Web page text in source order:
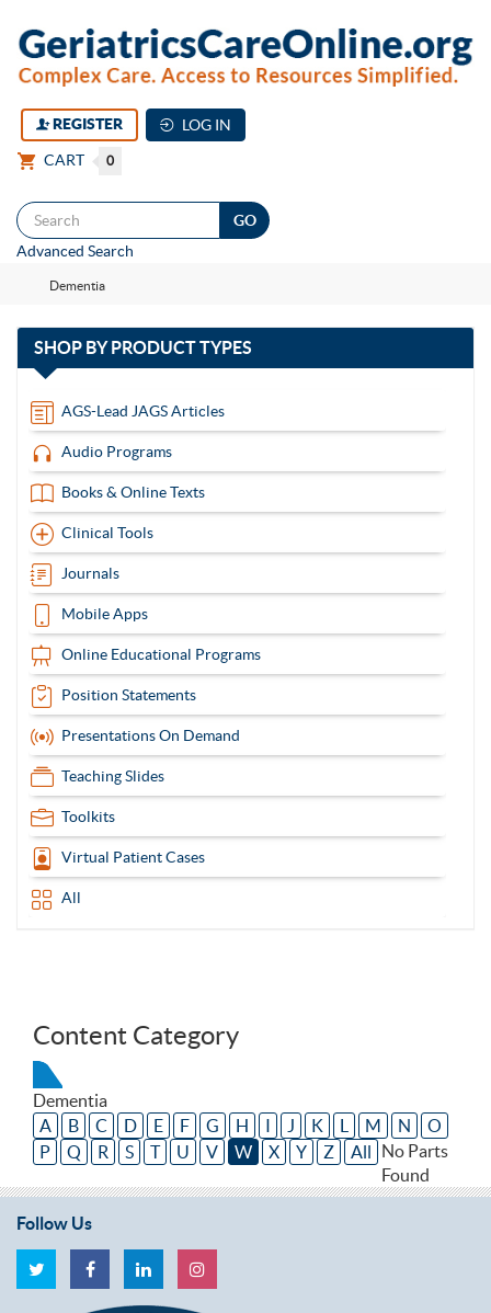
REGISTER
LOG IN
CART
0
Advanced Search
Dementia
SHOP BYPRODUCT TYPES
13
AGS-Lead JAGS Articles
Audio Programs
Books & Online Texts
Clinical Tools
Journals
Mobile Apps
Online Educational Programs
Position Statements
Presentations On Demand
Teaching Slides
Toolkits
Virtual Patient Cases
All
Content Category
Dementia
A
B C D E F G H I J K L M N
O
P
Q R S T U V W X Y Z All
No Parts
Found
Follow Us